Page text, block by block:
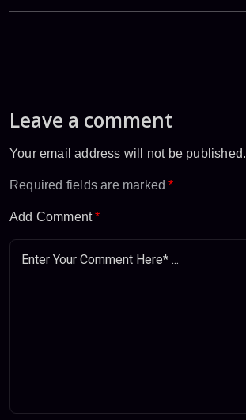
Leave a comment
Your email address will not be published.
Required fields are marked*
Add Comment*